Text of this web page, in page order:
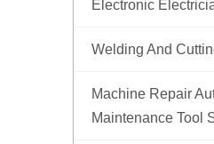
Electronic
Welding And
Machine Repair
Maintenance Tool